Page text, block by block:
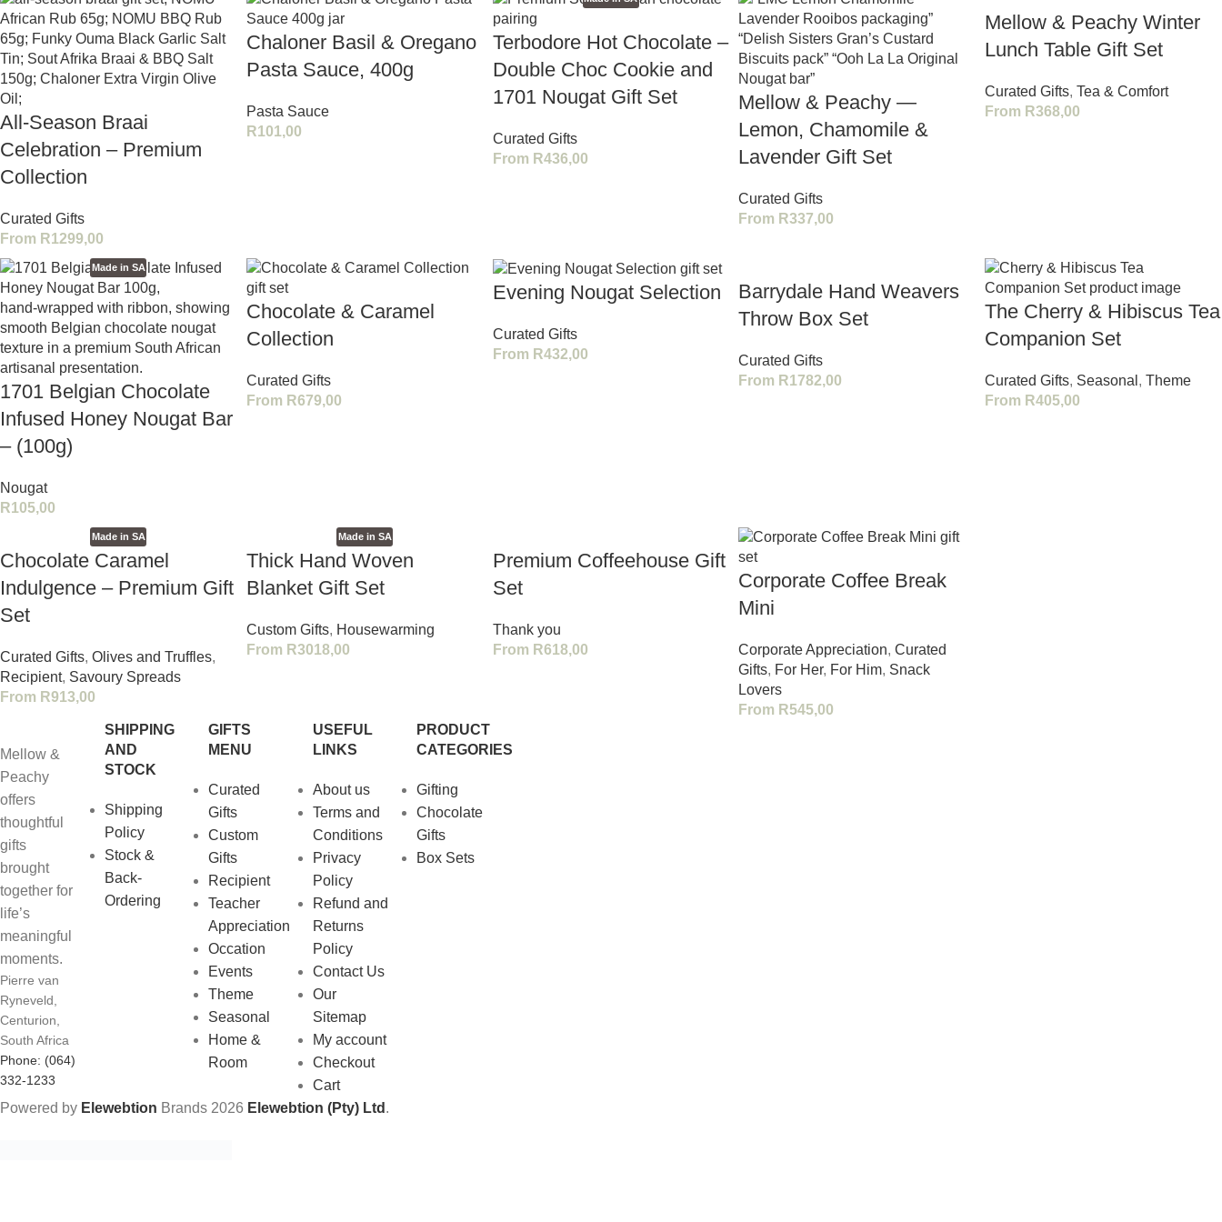
All-Season Braai
Celebration – Premium
Collection
Curated Gifts
From R1299,00
Chaloner Basil & Oregano
Pasta Sauce, 400g
Pasta Sauce
R101,00
Terbodore Hot Chocolate –
Double Choc Cookie and
1701 Nougat Gift Set
Curated Gifts
From R436,00
Mellow & Peachy —
Lemon, Chamomile &
Lavender Gift Set
Curated Gifts
From R337,00
Mellow & Peachy Winter
Lunch Table Gift Set
Curated Gifts, Tea & Comfort
From R368,00
Made in SA
1701 Belgian Chocolate
Infused Honey Nougat Bar
– (100g)
Nougat
R105,00
Chocolate & Caramel
Collection
Curated Gifts
From R679,00
Evening Nougat Selection
Curated Gifts
From R432,00
Barrydale Hand Weavers
Throw Box Set
Curated Gifts
From R1782,00
The Cherry & Hibiscus Tea
Companion Set
Curated Gifts, Seasonal , Theme
From R405,00
Made in SA
Chocolate Caramel
Indulgence – Premium Gift
Set
Curated Gifts, Olives and Truffles,
Recipient, Savoury Spreads
From R913,00
Made in SA
Thick Hand Woven
Blanket Gift Set
Custom Gifts, Housewarming
From R3018,00
Premium Coffeehouse Gift
Set
Thank you
From R618,00
Corporate Coffee Break
Mini
Corporate Appreciation, Curated
Gifts, For Her, For Him, Snack
Lovers
From R545,00
Mellow &
Peachy
offers
thoughtful
gifts
brought
together for
life’s
meaningful
moments.
Pierre van
Ryneveld,
Centurion,
South Africa
Phone: (064)
332-1233
SHIPPING
AND
STOCK
Shipping
Policy
Stock &
Back-
Ordering
GIFTS
MENU
Curated
Gifts
Custom
Gifts
Recipient
Teacher
Appreciation
Occation
Events
Theme
Seasonal
Home &
Room
USEFUL
LINKS
About us
Terms and
Conditions
Privacy
Policy
Refund and
Returns
Policy
Contact Us
Our
Sitemap
My account
Checkout
Cart
PRODUCT
CATEGORIES
Gifting
Chocolate
Gifts
Box Sets
Powered by Elewebtion Brands 2026 Elewebtion (Pty) Ltd .